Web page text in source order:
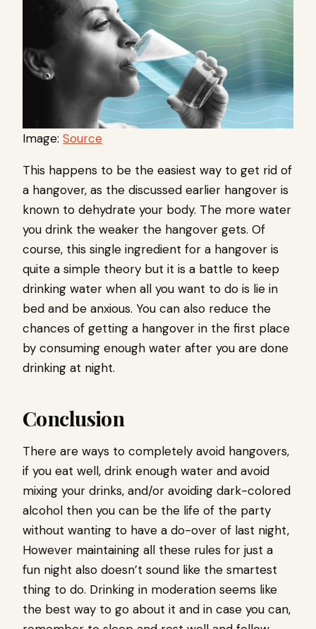
Image: Source
This happens to be the easiest way to get rid of
a hangover, as the discussed earlier hangover is
known to dehydrate your body. The more water
you drink the weaker the hangover gets. Of
course, this single ingredient for a hangover is
quite a simple theory but it is a battle to keep
drinking water when all you want to do is lie in
bed and be anxious. You can also reduce the
chances of getting a hangover in the first place
by consuming enough water after you are done
drinking at night.
Conclusion
There are ways to completely avoid hangovers,
if you eat well, drink enough water and avoid
mixing your drinks, and/or avoiding dark-colored
alcohol then you can be the life of the party
without wanting to have a do-over of last night,
However maintaining all these rules for just a
fun night also doesn’t sound like the smartest
thing to do. Drinking in moderation seems like
the best way to go about it and in case you can,